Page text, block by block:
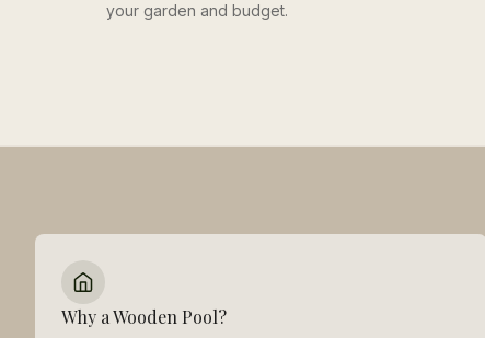
your garden and budget.
Why a Wooden Pool?